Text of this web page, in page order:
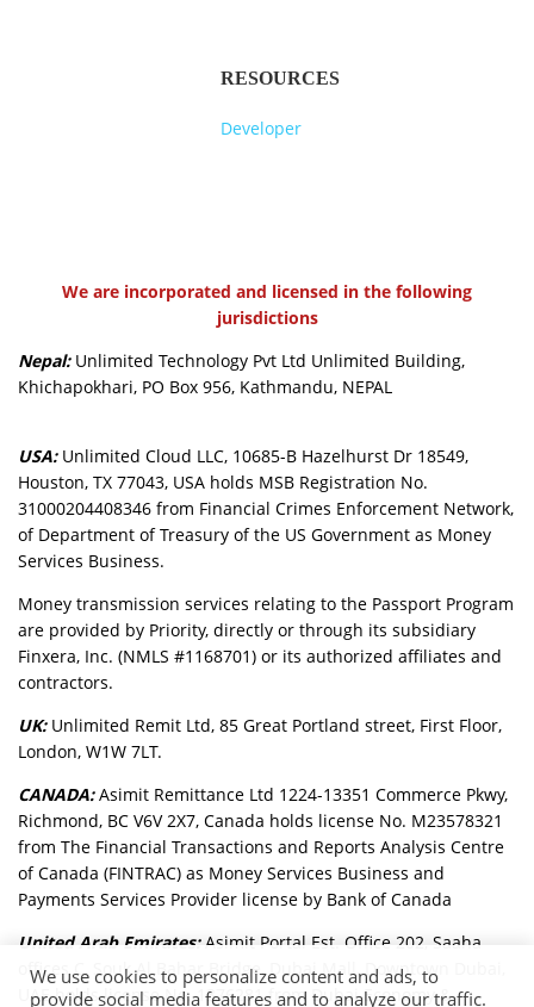
We use cookies to personalize content and ads, to
provide social media features and to analyze our traffic.
RESOURCES
Developer
We are incorporated and licensed in the following
jurisdictions
Nepal: Unlimited Technology Pvt Ltd Unlimited Building,
Khichapokhari, PO Box 956, Kathmandu, NEPAL
USA:Unlimited Cloud LLC, 10685-B Hazelhurst Dr 18549,
Houston, TX 77043, USA holds MSB Registration No.
31000204408346 from Financial Crimes Enforcement Network,
of Department of Treasury of the US Government as Money
Services Business.
Money transmission services relating to the Passport Program
are provided by Priority, directly or through its subsidiary
Finxera, Inc. (NMLS #1168701) or its authorized affiliates and
contractors.
UK:Unlimited Remit Ltd, 85 Great Portland street, First Floor,
London, W1W 7LT.
CANADA:Asimit Remittance Ltd 1224-13351 Commerce Pkwy,
Richmond, BC V6V 2X7, Canada holds license No. M23578321
from The Financial Transactions and Reports Analysis Centre
of Canada (FINTRAC) as Money Services Business and
Payments Services Provider license by Bank of Canada
United Arab Emirates:Asimit Portal Est. Office 202, Saaha
offices C, Souk Al Bahar Bridge, Dubai Mall, Downtown Dubai,
UAE holds license No. 1376281 from Dubai Economy &